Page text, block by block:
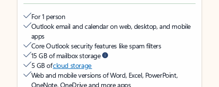
For 1 person
Outlook email and calendar on web, desktop, and mobile
apps
Core Outlook security features like spam filters
15 GB of mailbox storage
5 GB ofcloud storage
Web and mobile versions of Word, Excel, PowerPoint,
OneNote, OneDrive and more apps